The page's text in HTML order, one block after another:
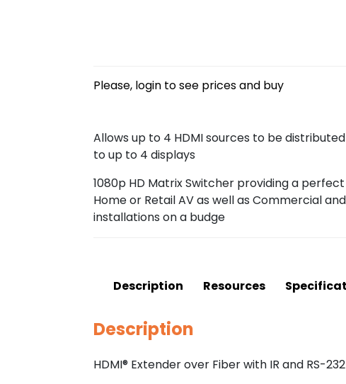
Please, login to see prices and buy
Allows up to 4 HDMI sources to be
to up to 4 displays
1080p HD Matrix Switcher providing a
Home or Retail AV as well as Commercial
installations on a budge
Description Resources
Description
HDMI® Extender over Fiber with IR and RS-